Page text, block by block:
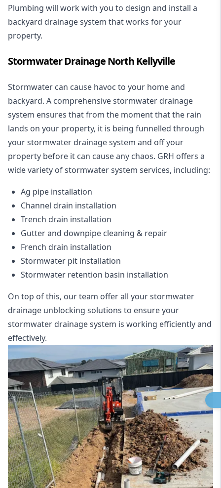
Plumbing will work with you to design and install a
backyard drainage system that works for your
property.
Stormwater Drainage North Kellyville
Stormwater can cause havoc to your home and
backyard. A comprehensive stormwater drainage
system ensures that from the moment that the rain
lands on your property, it is being funnelled through
your stormwater drainage system and off your
property before it can cause any chaos. GRH offers a
wide variety of stormwater system services, including:
Ag pipe installation
Channel drain installation
Trench drain installation
Gutter and downpipe cleaning & repair
French drain installation
Stormwater pit installation
Stormwater retention basin installation
On top of this, our team offer all your stormwater
drainage unblocking solutions to ensure your
stormwater drainage system is working efficiently and
effectively.